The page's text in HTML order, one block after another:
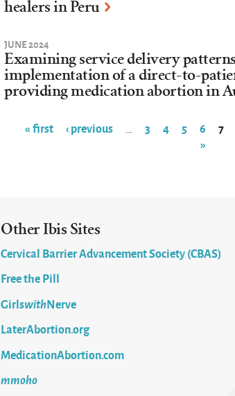
healers in Peru
JUNE 2024
Examining service delivery
implementation of a direct-to-
providing medication abortion in
« first ‹ previous … 3 4 5 6 7
»
Other Ibis Sites
Cervical Barrier Advancement Society (CBAS)
Free the Pill
GirlswithNerve
LaterAbortion.org
MedicationAbortion.com
mmoho